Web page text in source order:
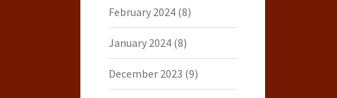
February 2024(8)
January 2024(8)
December 2023 (9)